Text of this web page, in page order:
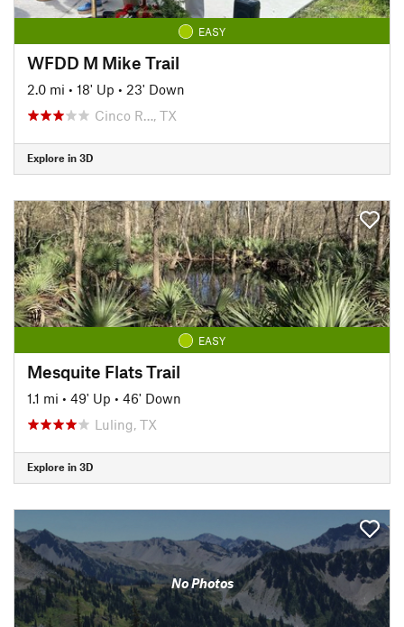
EASY
WFDD M Mike Trail
2.0 mi • 18' Up • 23' Down
Cinco R…, TX
Explore in 3D
EASY
Mesquite Flats Trail
1.1 mi • 49' Up • 46' Down
Luling, TX
Explore in 3D
No Photos